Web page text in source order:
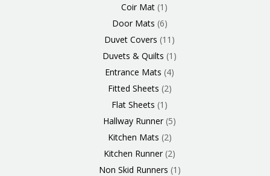
Coir Mat 1
Door Mats 6
Duvet Covers 11
Duvets & Quilts 1
Entrance Mats 4
Fitted Sheets 2
Flat Sheets 1
Hallway Runner 5
Kitchen Mats 2
Kitchen Runner 2
Non Skid Runners 1